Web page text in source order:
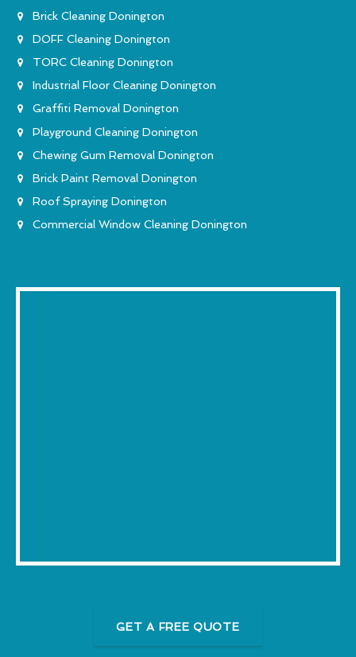
Brick Cleaning Donington
DOFF Cleaning Donington
TORC Cleaning Donington
Industrial Floor Cleaning Donington
Graffiti Removal Donington
Playground Cleaning Donington
Chewing Gum Removal Donington
Brick Paint Removal Donington
Roof Spraying Donington
Commercial Window Cleaning Donington
GET A FREE QUOTE